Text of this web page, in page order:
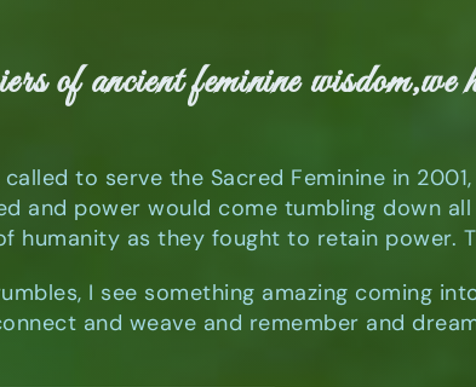
of ancient feminine wisdom,we
to serve the Sacred Feminine in
and power would come tumbling down
humanity as they fought to retain power.
I see something amazing coming
and weave and remember and